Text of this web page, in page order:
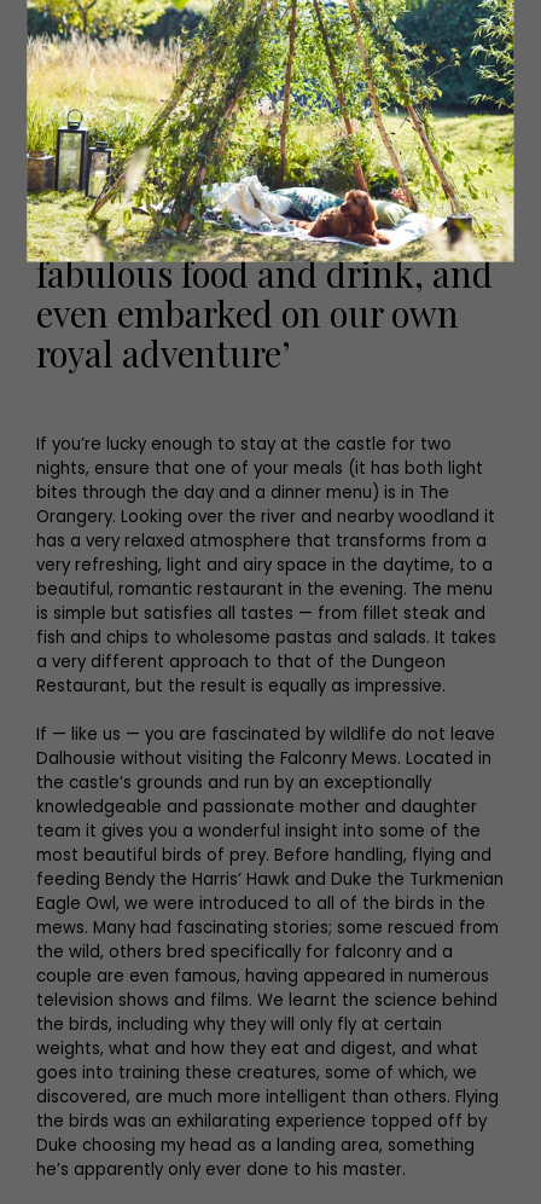
indulgent couple of hours in the spa, which boasts a
hydro-pool, ottoman and tropical rain/cold fog shower.
A back and shoulder massage completed our spa
experience and should be on the agenda of any guest
at Dalhousie.
‘We’d had sunshine, dabbled
in Scottish culture, enjoyed
fabulous food and drink, and
even embarked on our own
royal adventure’
If you’re lucky enough to stay at the castle for two
nights, ensure that one of your meals (it has both light
bites through the day and a dinner menu) is in The
Orangery. Looking over the river and nearby woodland it
has a very relaxed atmosphere that transforms from a
very refreshing, light and airy space in the daytime, to a
beautiful, romantic restaurant in the evening. The menu
is simple but satisfies all tastes — from fillet steak and
fish and chips to wholesome pastas and salads. It takes
a very different approach to that of the Dungeon
Restaurant, but the result is equally as impressive.
If — like us — you are fascinated by wildlife do not leave
Dalhousie without visiting the Falconry Mews. Located in
the castle’s grounds and run by an exceptionally
knowledgeable and passionate mother and daughter
team it gives you a wonderful insight into some of the
most beautiful birds of prey. Before handling, flying and
feeding Bendy the Harris’ Hawk and Duke the Turkmenian
Eagle Owl, we were introduced to all of the birds in the
mews. Many had fascinating stories; some rescued from
the wild, others bred specifically for falconry and a
couple are even famous, having appeared in numerous
television shows and films. We learnt the science behind
the birds, including why they will only fly at certain
weights, what and how they eat and digest, and what
goes into training these creatures, some of which, we
discovered, are much more intelligent than others. Flying
the birds was an exhilarating experience topped off by
Duke choosing my head as a landing area, something
he’s apparently only ever done to his master.